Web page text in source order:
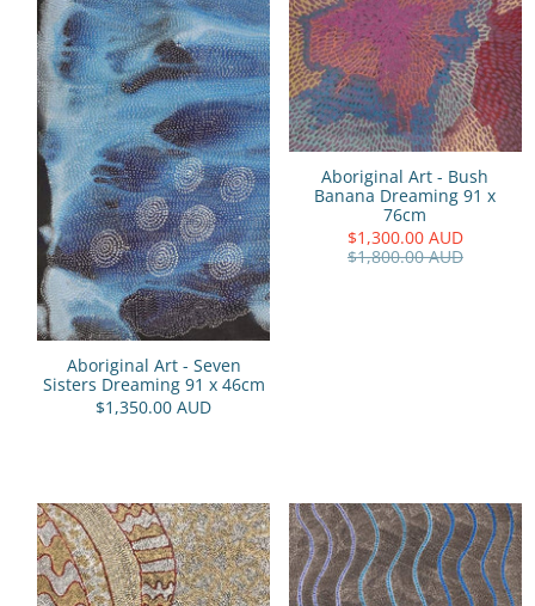
Aboriginal Art - Seven
Sisters Dreaming 91 x 46cm
$1,350.00 AUD
Aboriginal Art - Bush
Banana Dreaming 91 x
76cm
$1,300.00 AUD
$1,800.00 AUD